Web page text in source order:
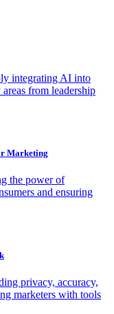
integrating AI into
from leadership
Marketing
the power of
and ensuring
privacy, accuracy,
marketers with tools